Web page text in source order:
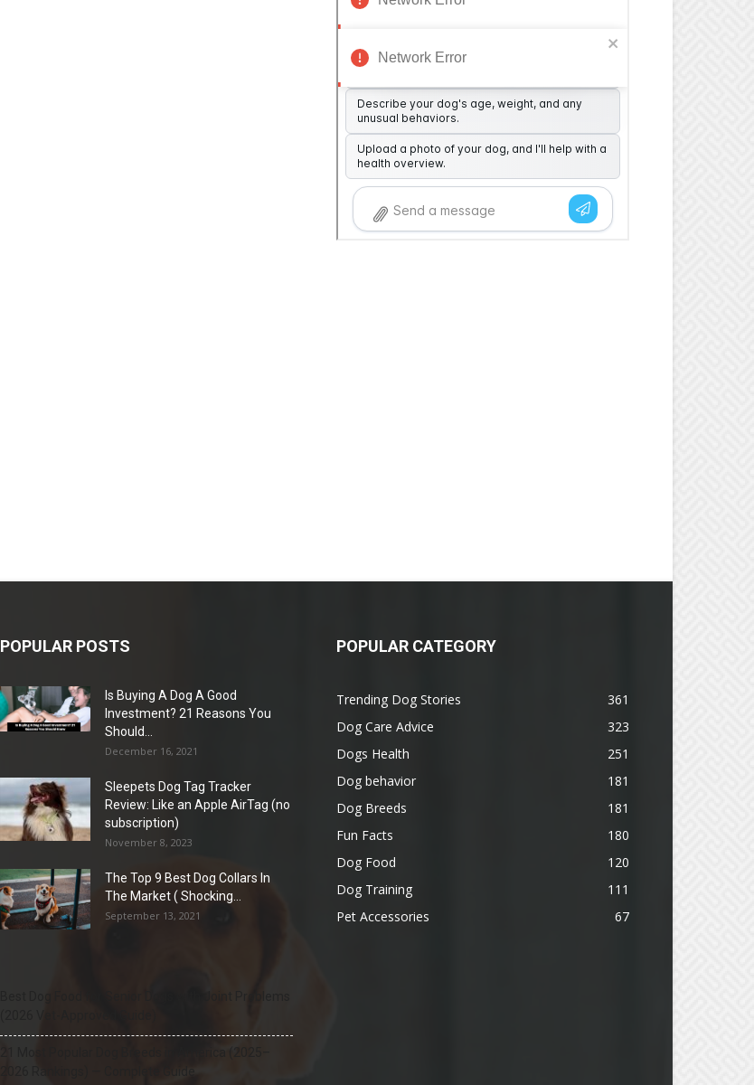
POPULAR POSTS
Is Buying A Dog A Good
Investment? 21 Reasons You
Should...
December 16, 2021
Sleepets Dog Tag Tracker
Review: Like an Apple AirTag (no
subscription)
November 8, 2023
The Top 9 Best Dog Collars In
The Market ( Shocking...
September 13, 2021
POPULAR CATEGORY
Trending Dog Stories
361
Dog Care Advice
323
Dogs Health
251
Dog behavior
181
Dog Breeds
181
Fun Facts
180
Dog Food
120
Dog Training
111
Pet Accessories
67